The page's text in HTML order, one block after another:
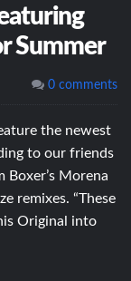
Summer
0 comments
the newest
to our friends
Boxer’s Morena
remixes. “These
Original into